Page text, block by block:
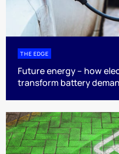
THE EDGE
Future energy – how
transform battery